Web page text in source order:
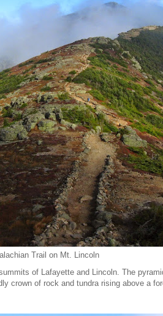
Trail on Mt. Lincoln
of Lafayette and Lincoln. The
crown of rock and tundra rising above a